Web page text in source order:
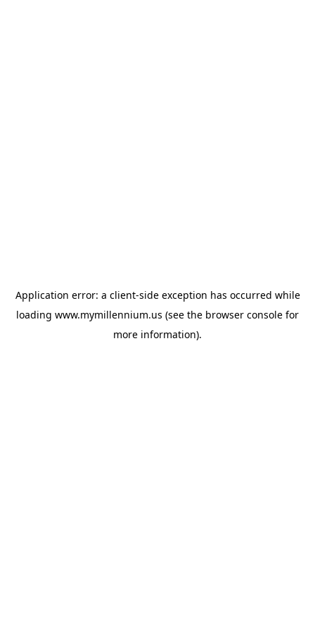
Application error: a client-side exception has occurred while
loading www.mymillennium.us (see the browser console for
more information).